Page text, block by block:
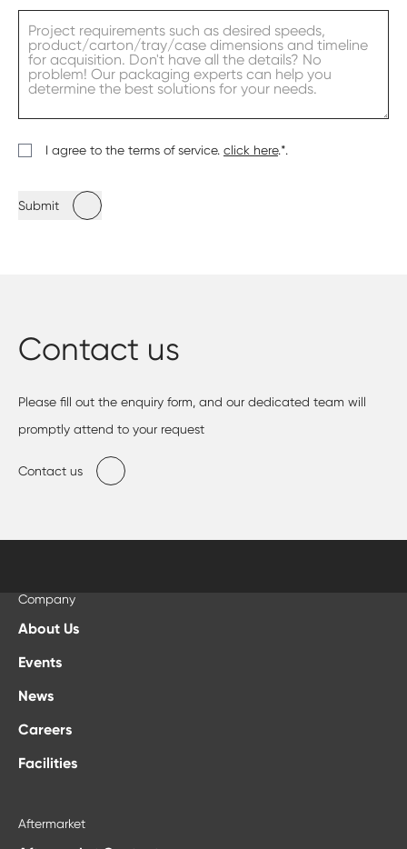
I agree to the terms of service. click here.*.
Submit
Contact us
Please fill out the enquiry form, and our dedicated team will
promptly attend to your request
Contact us
Company
About Us
Events
News
Careers
Facilities
Aftermarket